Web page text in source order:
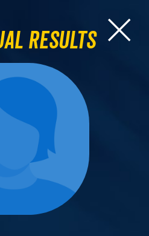
Results